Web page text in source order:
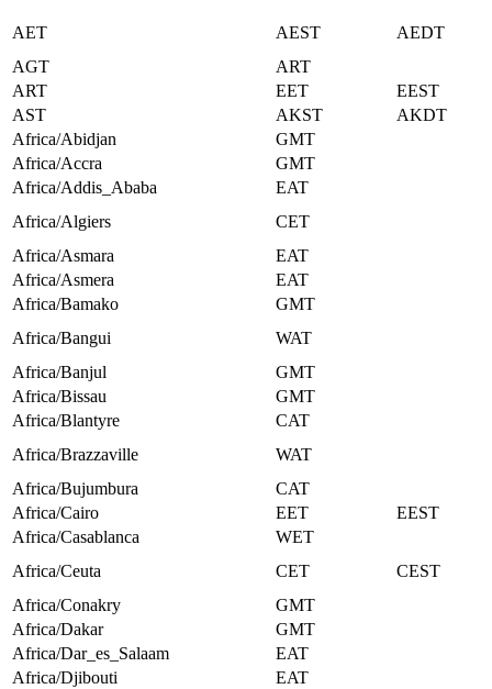
AET AEST
AEDT
AGT
ART
ART
EET
EEST
AST
AKST
AKDT
Africa/Abidjan
GMT
Africa/Accra
GMT
Africa/Addis_Ababa
EAT
Africa/Algiers
CET
Africa/Asmara
EAT
Africa/Asmera
EAT
Africa/Bamako
GMT
Africa/Bangui
WAT
Africa/Banjul
GMT
Africa/Bissau
GMT
Africa/Blantyre
CAT
Africa/Brazzaville
WAT
Africa/Bujumbura
CAT
Africa/Cairo
EET
EEST
Africa/Casablanca
WET
Africa/Ceuta
CET
CEST
Africa/Conakry
GMT
Africa/Dakar
GMT
Africa/Dar_es_Salaam
EAT
Africa/Djibouti
EAT